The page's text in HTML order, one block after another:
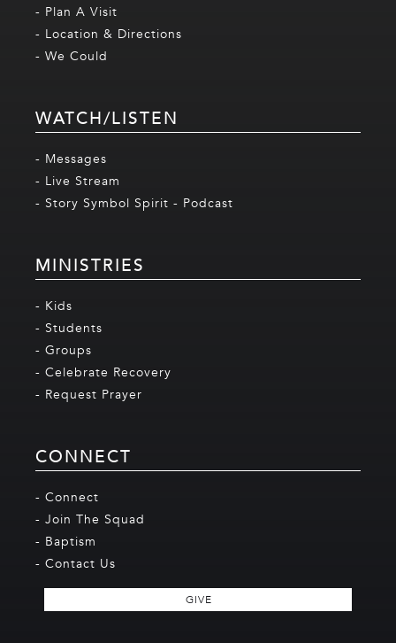
- Plan A Visit
- Location & Directions
- We Could
WATCH/LISTEN
- Messages
- Live Stream
- Story Symbol Spirit - Podcast
MINISTRIES
- Kids
- Students
- Groups
- Celebrate Recovery
- Request Prayer
CONNECT
- Connect
- Join The Squad
- Baptism
- Contact Us
GIVE